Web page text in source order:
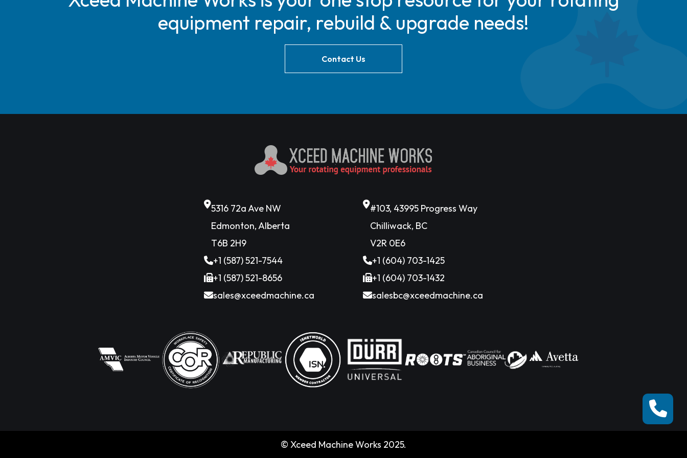
equipment repair, rebuild & upgrade needs!
Contact Us
5316 72a Ave NW
Edmonton, Alberta
T6B 2H9
+1 (587) 521-7544
+1 (587) 521-8656
sales@xceedmachine.ca
#103, 43995 Progress Way
Chilliwack, BC
V2R 0E6
+1 (604) 703-1425
+1 (604) 703-1432
salesbc@xceedmachine.ca
© Xceed Machine Works 2025.